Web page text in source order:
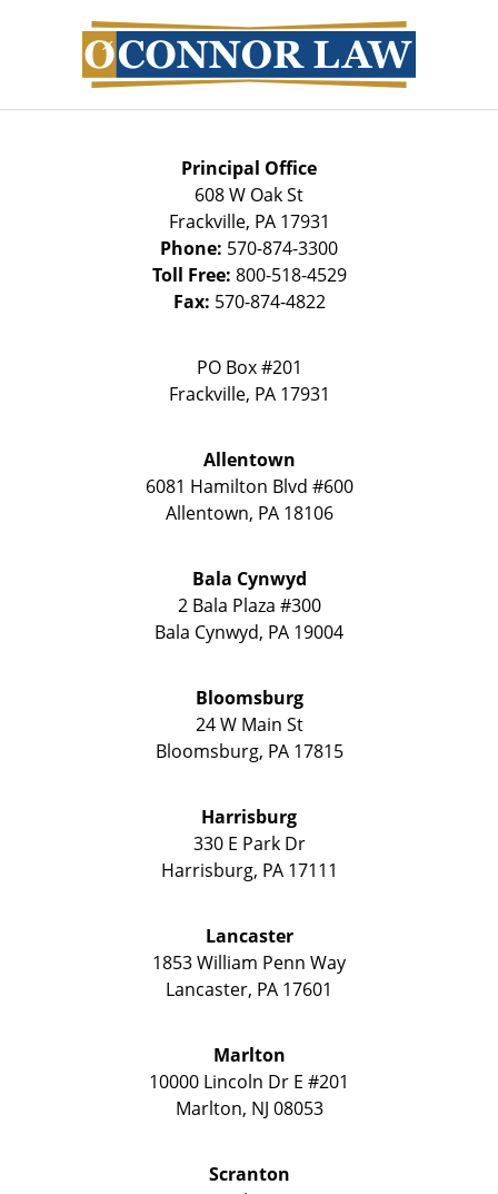
Information
Principal Office
608 W Oak St
Frackville, PA 17931
Phone: 570-874-3300
Toll Free: 800-518-4529
Fax: 570-874-4822
PO Box #201
Frackville, PA 17931
Allentown
6081 Hamilton Blvd #600
Allentown, PA 18106
Bala Cynwyd
2 Bala Plaza #300
Bala Cynwyd, PA 19004
Bloomsburg
24 W Main St
Bloomsburg, PA 17815
Harrisburg
330 E Park Dr
Harrisburg, PA 17111
Lancaster
1853 William Penn Way
Lancaster, PA 17601
Marlton
10000 Lincoln Dr E #201
Marlton, NJ 08053
Scranton